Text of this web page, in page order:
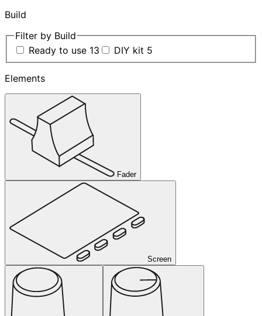
Build
Filter by Build
Ready to use 13 DIY kit 5
Elements
Fader
Screen